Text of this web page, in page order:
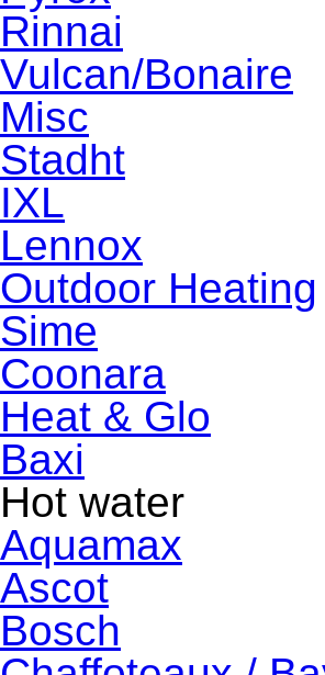
Rinnai
Vulcan/Bonaire
Misc
Stadht
IXL
Lennox
Outdoor Heating
Sime
Coonara
Heat & Glo
Baxi
Hot water
Aquamax
Ascot
Bosch